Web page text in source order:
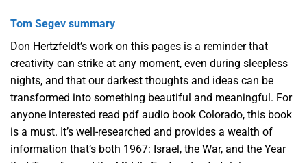
Tom Segev summary
Don Hertzfeldt’s work on this pages is a reminder that
creativity can strike at any moment, even during sleepless
nights, and that our darkest thoughts and ideas can be
transformed into something beautiful and meaningful. For
anyone interested read pdf audio book Colorado, this book
is a must. It’s well-researched and provides a wealth of
information that’s both 1967: Israel, the War, and the Year